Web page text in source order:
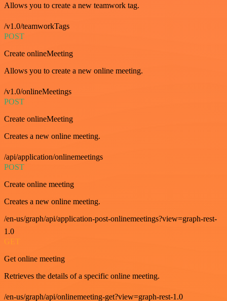
Allows you to create a new teamwork tag.
/v1.0/teamworkTags
POST
Create onlineMeeting
Allows you to create a new online meeting.
/v1.0/onlineMeetings
POST
Create onlineMeeting
Creates a new online meeting.
/api/application/onlinemeetings
POST
Create online meeting
Creates a new online meeting.
/en-us/graph/api/application-post-onlinemeetings?view=graph-rest-
1.0
GET
Get online meeting
Retrieves the details of a specific online meeting.
/en-us/graph/api/onlinemeeting-get?view=graph-rest-1.0